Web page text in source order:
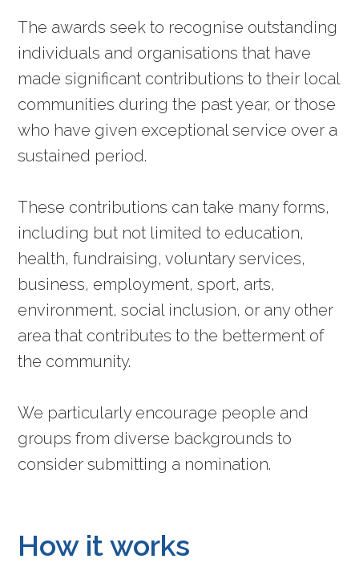
The awards seek to recognise outstanding
individuals and organisations that have
made significant contributions to their local
communities during the past year, or those
who have given exceptional service over a
sustained period.
These contributions can take many forms,
including but not limited to education,
health, fundraising, voluntary services,
business, employment, sport, arts,
environment, social inclusion, or any other
area that contributes to the betterment of
the community.
We particularly encourage people and
groups from diverse backgrounds to
consider submitting a nomination.
How it works